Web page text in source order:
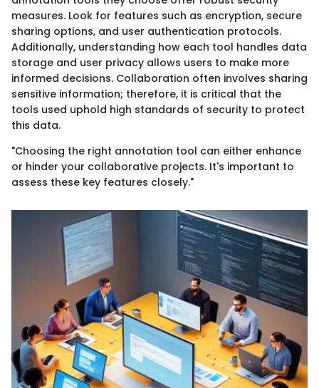
measures. Look for features such as encryption, secure
sharing options, and user authentication protocols.
Additionally, understanding how each tool handles data
storage and user privacy allows users to make more
informed decisions. Collaboration often involves sharing
sensitive information; therefore, it is critical that the
tools used uphold high standards of security to protect
this data.
"Choosing the right annotation tool can either enhance
or hinder your collaborative projects. It's important to
assess these key features closely."